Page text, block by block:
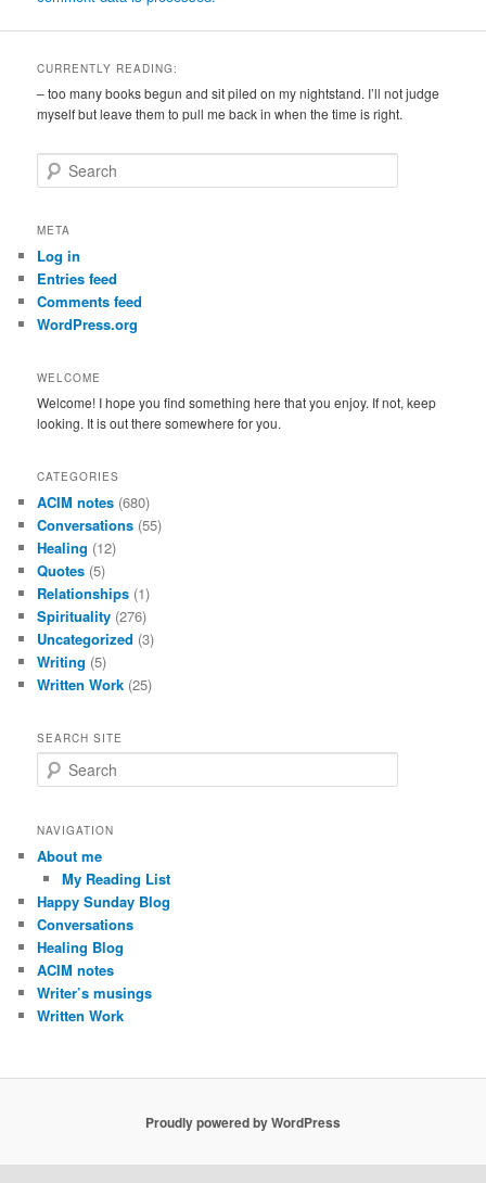
CURRENTLY READING:
– too many books begun and sit piled on my nightstand. I’ll not judge
myself but leave them to pull me back in when the time is right.
e
r
h
META
Log in
Entries feed
Comments feed
WordPress.org
WELCOME
Welcome! I hope you find something here that you enjoy. If not, keep
looking. It is out there somewhere for you.
CATEGORIES
ACIM notes (680)
Conversations (55)
Healing (12)
Quotes (5)
Relationships (1)
Spirituality (276)
Uncategorized (3)
Writing (5)
Written Work (25)
SEARCH SITE
e
r
h
NAVIGATION
About me
My Reading List
Happy Sunday Blog
Conversations
Healing Blog
ACIM notes
Writer’s musings
Written Work
Proudly powered by WordPress